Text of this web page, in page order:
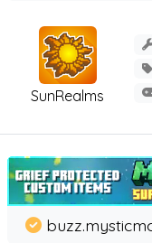
SunRealms